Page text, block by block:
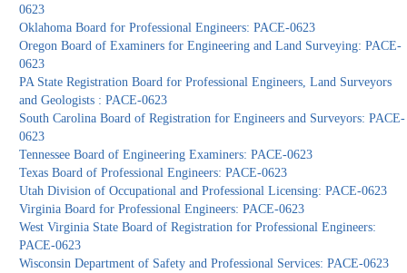
0623
Oklahoma Board for Professional Engineers: PACE-0623
Oregon Board of Examiners for Engineering and Land Surveying: PACE-
0623
PA State Registration Board for Professional Engineers, Land Surveyors
and Geologists : PACE-0623
South Carolina Board of Registration for Engineers and Surveyors: PACE-
0623
Tennessee Board of Engineering Examiners: PACE-0623
Texas Board of Professional Engineers: PACE-0623
Utah Division of Occupational and Professional Licensing: PACE-0623
Virginia Board for Professional Engineers: PACE-0623
West Virginia State Board of Registration for Professional Engineers:
PACE-0623
Wisconsin Department of Safety and Professional Services: PACE-0623